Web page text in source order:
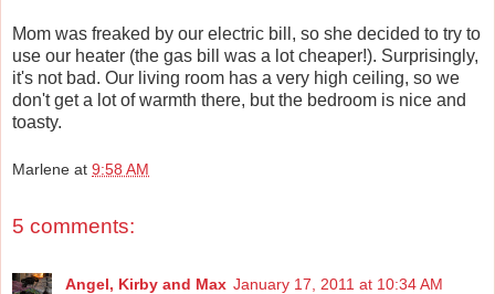
Mom was freaked by our electric bill, so she decided to try to
use our heater (the gas bill was a lot cheaper!). Surprisingly,
it's not bad. Our living room has a very high ceiling, so we
don't get a lot of warmth there, but the bedroom is nice and
toasty.
Marlene at 9:58 AM
5 comments:
Angel, Kirby and Max January 17, 2011 at 10:34 AM